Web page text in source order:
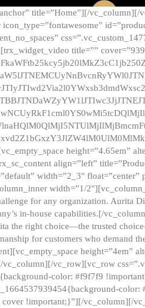
title=”Home”][/
title=””
height=”4.65em”
align=”left”
width=”2_3″
width=”1/
for any organization. Aurita
in-house capabilities.[/
the right choice—the trusted
for customers who demand
height=”4em”
vc_row][vc_row
color: #f9f7f9
cover !important;}”][/vc_column][/